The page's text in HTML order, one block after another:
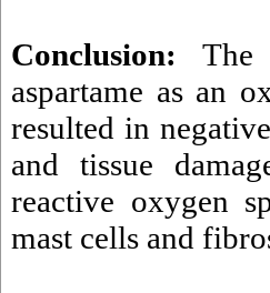
Conclusion: The
aspartame as an
resulted in
and tissue
reactive oxygen
mast cells and